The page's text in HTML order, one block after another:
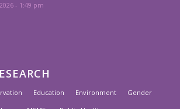
- 1:49 pm
Education Environment
Gender